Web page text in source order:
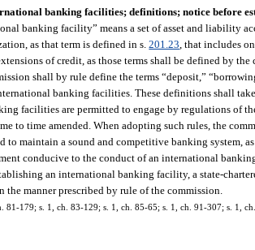
banking facilities; definitions; notice before
banking facility” means a set of asset and liability
as that term is defined in s.201.23 , that includes
of credit, as those terms shall be defined by
shall by rule define the terms “deposit,”
banking facilities. These definitions shall
facilities are permitted to engage by regulations of
to time amended. When adopting such rules, the
to maintain a sound and competitive banking system,
conducive to the conduct of an international
an international banking facility, a state-
manner prescribed by rule of the commission.
81-179; s. 1, ch. 83-129; s. 1, ch. 85-65; s. 1, ch. 91-307; s. 1,